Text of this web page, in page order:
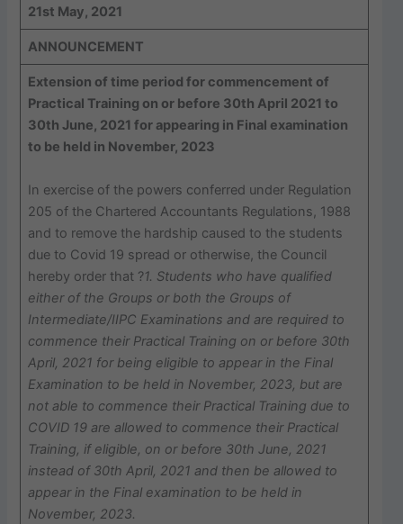
21st May, 2021
ANNOUNCEMENT
Extension of time period for commencement of
Practical Training on or before 30th April 2021 to
30th June, 2021 for appearing in Final examination
to be held in November, 2023
In exercise of the powers conferred under Regulation
205 of the Chartered Accountants Regulations, 1988
and to remove the hardship caused to the students
due to Covid 19 spread or otherwise, the Council
hereby order that ?1. Students who have qualified
either of the Groups or both the Groups of
Intermediate/IIPC Examinations and are required to
commence their Practical Training on or before 30th
April, 2021 for being eligible to appear in the Final
Examination to be held in November, 2023, but are
not able to commence their Practical Training due to
COVID 19 are allowed to commence their Practical
Training, if eligible, on or before 30th June, 2021
instead of 30th April, 2021 and then be allowed to
appear in the Final examination to be held in
November, 2023.